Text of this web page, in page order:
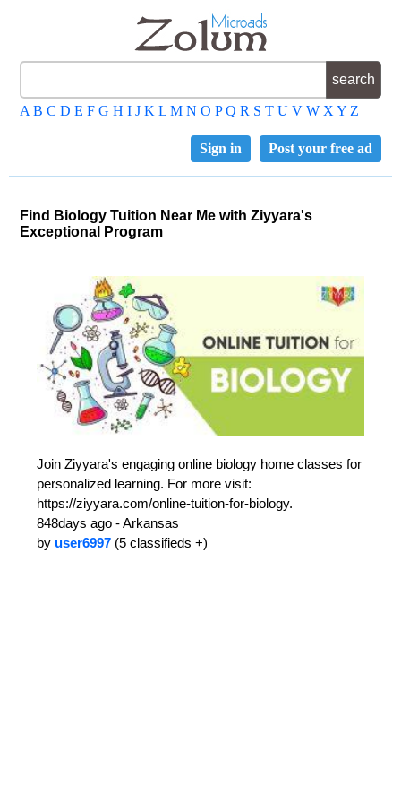
A B C D E F G H I J K L M N O P Q R S T U V W X Y Z
Post your free ad
Sign in
Find Biology Tuition Near Me with Ziyyara's
Exceptional Program
Join Ziyyara's engaging online biology home classes for
personalized learning. For more visit:
https://ziyyara.com/online-tuition-for-biology.
848days ago - Arkansas
by user6997(5 classifieds +)